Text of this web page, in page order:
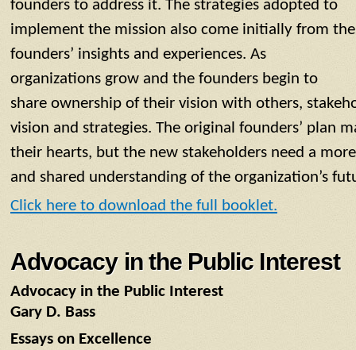
founders to address it. The strategies adopted to
implement the mission also come initially from the
founders’ insights and experiences. As
organizations grow and the founders begin to
share ownership of their vision with others,
vision and strategies. The original founders’ plan
their hearts, but the new stakeholders need a
and shared understanding of the organization’s
Click here to download the full booklet.
Advocacy in the Public Interest
Advocacy in the Public Interest
Gary D. Bass
Essays on Excellence